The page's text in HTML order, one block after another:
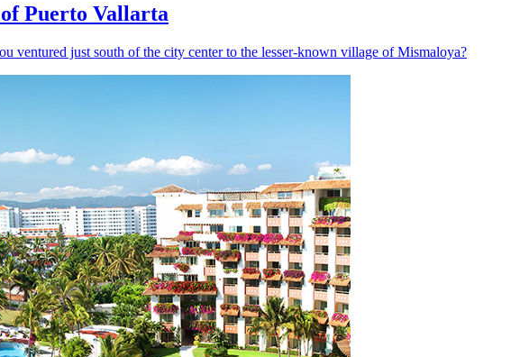
Puerto Vallarta
ventured just south of the city center to the lesser-known village of Mismaloya?